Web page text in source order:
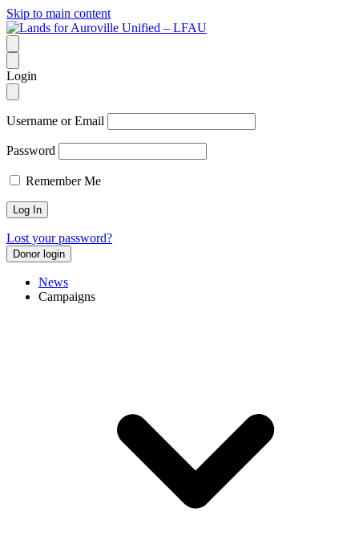
Skip to main content
Login
Username or Email
Password
Remember Me
Lost your password?
Donor login
News
Campaigns